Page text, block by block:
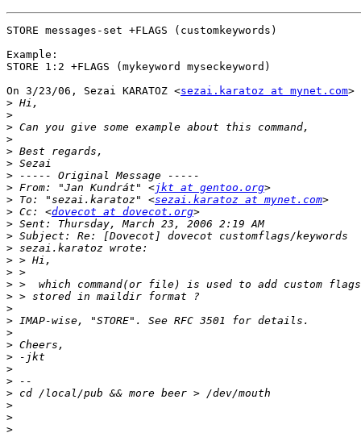
STORE messages-set +FLAGS (customkeywords)
Example:
STORE 1:2 +FLAGS (mykeyword myseckeyword)
On 3/23/06, Sezai KARATOZ <sezai.karatoz at mynet.com>
>
>
>
>
>
>
>
> From: "Jan Kundrát" <jkt at gentoo.org
> To: "sezai.karatoz" <sezai.karatoz at mynet.com
> Cc: <dovecot at dovecot.org
>
>
>
>
>
>
>
>
>
>
>
>
>
>
>
>
>
>